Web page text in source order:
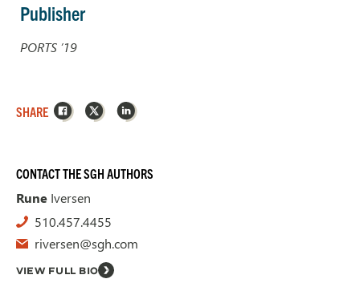
Publisher
PORTS ’19
SHARE Facebook
X LinkedIn
CONTACT THE SGH AUTHORS
Rune Iversen
510.457.4455
riversen@sgh.com
VIEW FULL BIO